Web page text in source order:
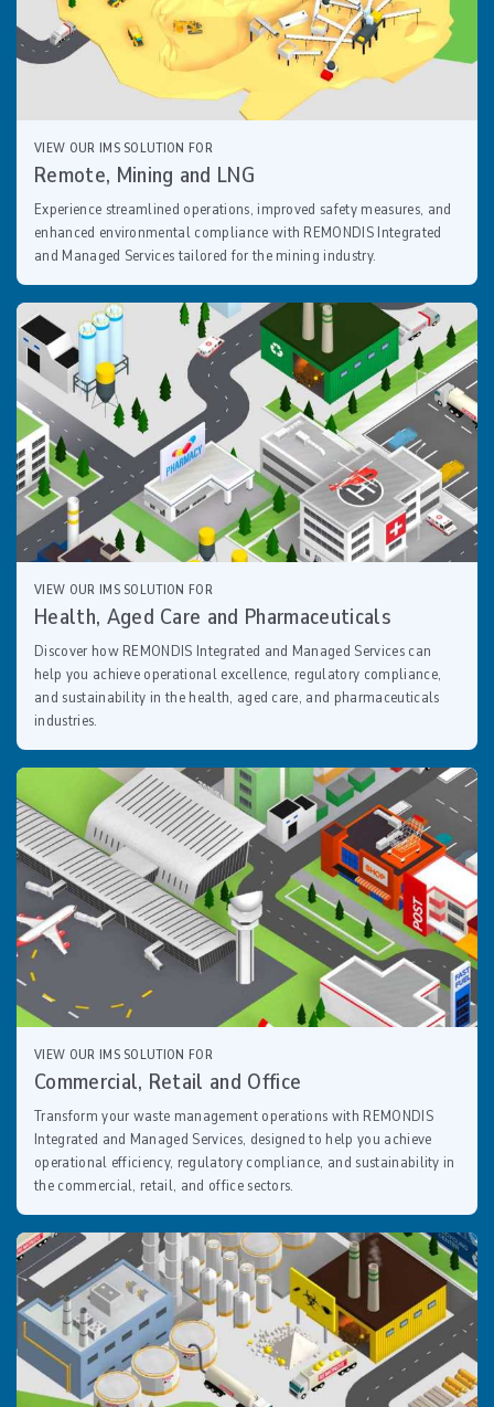
VIEW OUR IMS SOLUTION FOR
Remote, Mining and LNG
Experience streamlined operations, improved safety measures, and
enhanced environmental compliance with REMONDIS Integrated
and Managed Services tailored for the mining industry.
VIEW OUR IMS SOLUTION FOR
Health, Aged Care and Pharmaceuticals
Discover how REMONDIS Integrated and Managed Services can
help you achieve operational excellence, regulatory compliance,
and sustainability in the health, aged care, and pharmaceuticals
industries.
VIEW OUR IMS SOLUTION FOR
Commercial, Retail and Office
Transform your waste management operations with REMONDIS
Integrated and Managed Services, designed to help you achieve
operational efficiency, regulatory compliance, and sustainability in
the commercial, retail, and office sectors.